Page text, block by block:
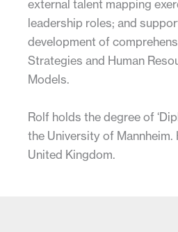
external talent mapping
leadership roles; and
development of
Strategies and Human
Models.
Rolf holds the degree of
the University of Mannheim.
United Kingdom.